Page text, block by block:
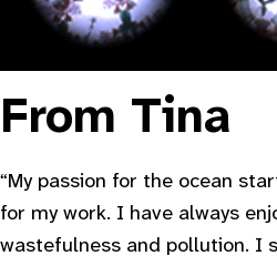
From Tina
“My passion for the ocean
for my work. I have always
wastefulness and pollution. I